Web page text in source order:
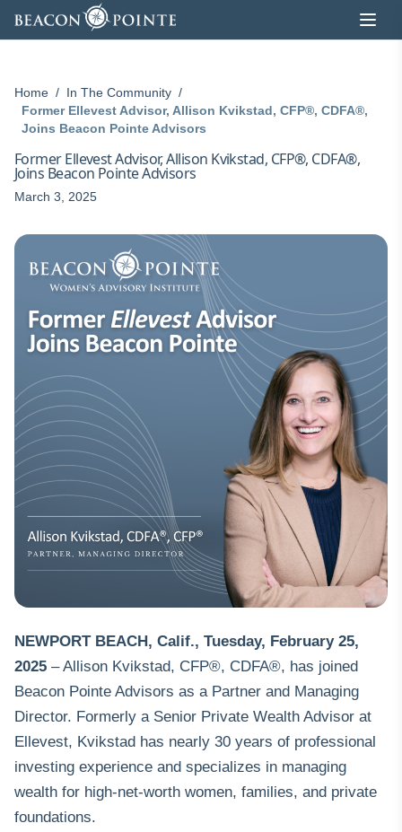
Skip to content
Home / In The Community /
Former Ellevest Advisor, Allison Kvikstad, CFP®, CDFA®,
Joins Beacon Pointe Advisors
Former Ellevest Advisor, Allison Kvikstad, CFP®, CDFA®,
Joins Beacon Pointe Advisors
March 3, 2025
NEWPORT BEACH, Calif., Tuesday, February 25,
2025 – Allison Kvikstad, CFP®, CDFA®, has joined
Beacon Pointe Advisors as a Partner and Managing
Director. Formerly a Senior Private Wealth Advisor at
Ellevest, Kvikstad has nearly 30 years of professional
investing experience and specializes in managing
wealth for high-net-worth women, families, and private
foundations.